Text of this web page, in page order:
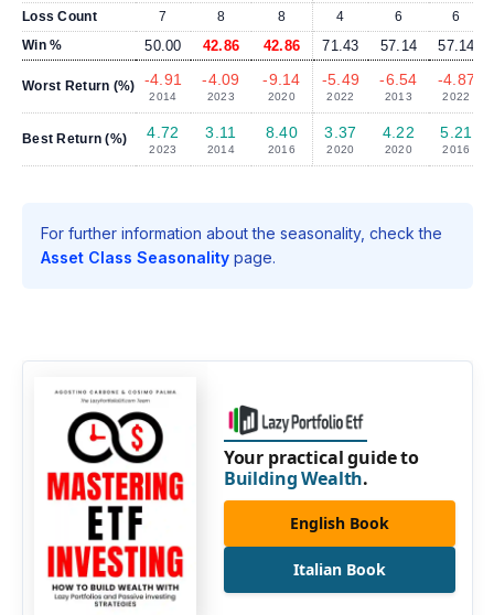
Loss Count
7 8 8 4 6
6
Win %
50.00 42.86 42.86 71.43 57.14 57.14
Worst Return (%) -4.91
2014
-4.09
2023
-9.14
2020
-5.49
2022
-6.54
2013
-4.87
2022
Best Return (%) 4.72
2023
3.11
2014
8.40
2016
3.37
2020
4.22
2020
5.21
2016
For further information about the seasonality, check the
Asset Class Seasonality page.
Your practical guide to
Building Wealth.
English Book
Italian Book